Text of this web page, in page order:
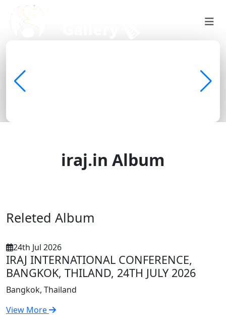
iraj.in Album
Releted Album
24th Jul 2026
IRAJ INTERNATIONAL CONFERENCE,
BANGKOK, THILAND, 24TH JULY 2026
Bangkok, Thailand
View More